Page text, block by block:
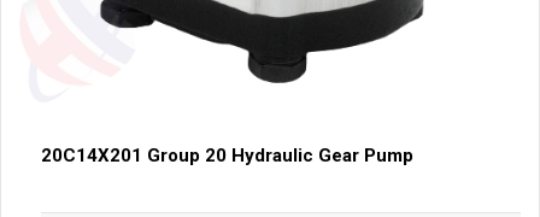
20C14X201 Group 20 Hydraulic Gear Pump